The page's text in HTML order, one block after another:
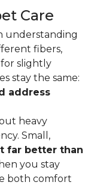
Care
understanding
fibers,
slightly
stay the same:
address
heavy
Small,
far better than
you stay
both comfort